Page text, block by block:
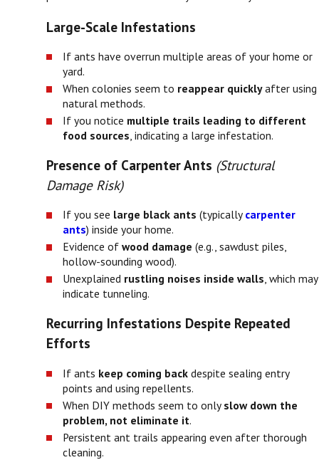
Large-Scale Infestations
If ants have overrun multiple areas of your home or
yard.
When colonies seem to reappear quicklyafter using
natural methods.
If you notice multiple trails leading to different
food sources , indicating a large infestation.
Presence of Carpenter Ants (Structural
Damage Risk)
If you see large black ants (typically carpenter
ants) inside your home.
Evidence of wood damage (e.g., sawdust piles,
hollow-sounding wood).
Unexplained rustling noises inside walls, which may
indicate tunneling.
Recurring Infestations Despite Repeated
Efforts
If ants keep coming backdespite sealing entry
points and using repellents.
When DIY methods seem to only slow down the
problem, not eliminate it.
Persistent ant trails appearing even after thorough
cleaning.